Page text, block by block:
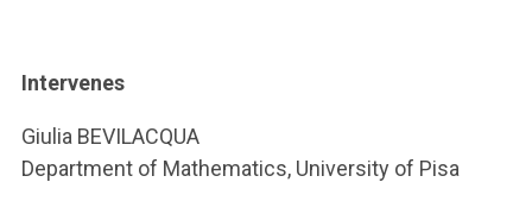
Intervenes
Giulia BEVILACQUA
Department of Mathematics, University of Pisa